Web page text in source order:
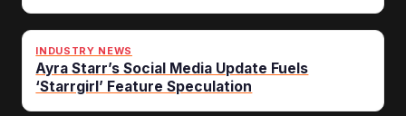
INDUSTRY NEWS
Ayra Starr’s Social Media Update Fuels
‘Starrgirl’ Feature Speculation